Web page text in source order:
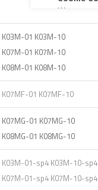
K03M-01 K03M-10
K07M-01 K07M-10
K08M-01 K08M-10
K07MF-01 K07MF-10
K07MG-01 K07MG-10
K08MG-01 K08MG-10
K03M-01-sp4 K03M-10-sp4
K07M-01-sp4 K07M-10-sp4